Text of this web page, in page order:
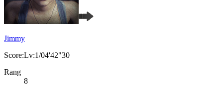
Jimmy
Score:Lv:1/04'42"30
Rang
8